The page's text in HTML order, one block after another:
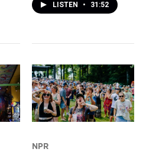
LISTEN • 31:52
NPR